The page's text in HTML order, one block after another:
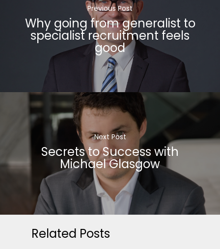
Previous Post
Why going from generalist to
specialist recruitment feels
good
Next Post
Secrets to Success with
Michael Glasgow
Related Posts